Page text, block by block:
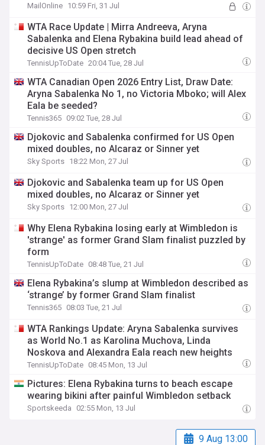
MailOnline 10:59 Fri, 31 Jul
WTA Race Update | Mirra Andreeva, Aryna
Sabalenka and Elena Rybakina build lead ahead of
decisive US Open stretch
TennisUpToDate 20:04 Tue, 28 Jul
WTA Canadian Open 2026 Entry List, Draw Date:
Aryna Sabalenka No 1, no Victoria Mboko; will Alex
Eala be seeded?
Tennis365 09:02 Tue, 28 Jul
Djokovic and Sabalenka confirmed for US Open
mixed doubles, no Alcaraz or Sinner yet
Sky Sports 18:22 Mon, 27 Jul
Djokovic and Sabalenka team up for US Open
mixed doubles, no Alcaraz or Sinner yet
Sky Sports 12:00 Mon, 27 Jul
Why Elena Rybakina losing early at Wimbledon is
'strange' as former Grand Slam finalist puzzled by
form
TennisUpToDate 08:48 Tue, 21 Jul
Elena Rybakina’s slump at Wimbledon described as
‘strange’ by former Grand Slam finalist
Tennis365 08:03 Tue, 21 Jul
WTA Rankings Update: Aryna Sabalenka survives
as World No.1 as Karolina Muchova, Linda
Noskova and Alexandra Eala reach new heights
TennisUpToDate 08:45 Mon, 13 Jul
Pictures: Elena Rybakina turns to beach escape
wearing bikini after painful Wimbledon setback
Sportskeeda 02:55 Mon, 13 Jul
9 Aug 13:00